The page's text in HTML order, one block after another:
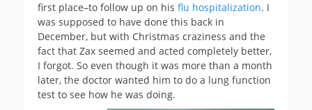
first place–to follow up on his flu hospitalization. I
was supposed to have done this back in
December, but with Christmas craziness and the
fact that Zax seemed and acted completely better,
I forgot. So even though it was more than a month
later, the doctor wanted him to do a lung function
test to see how he was doing.